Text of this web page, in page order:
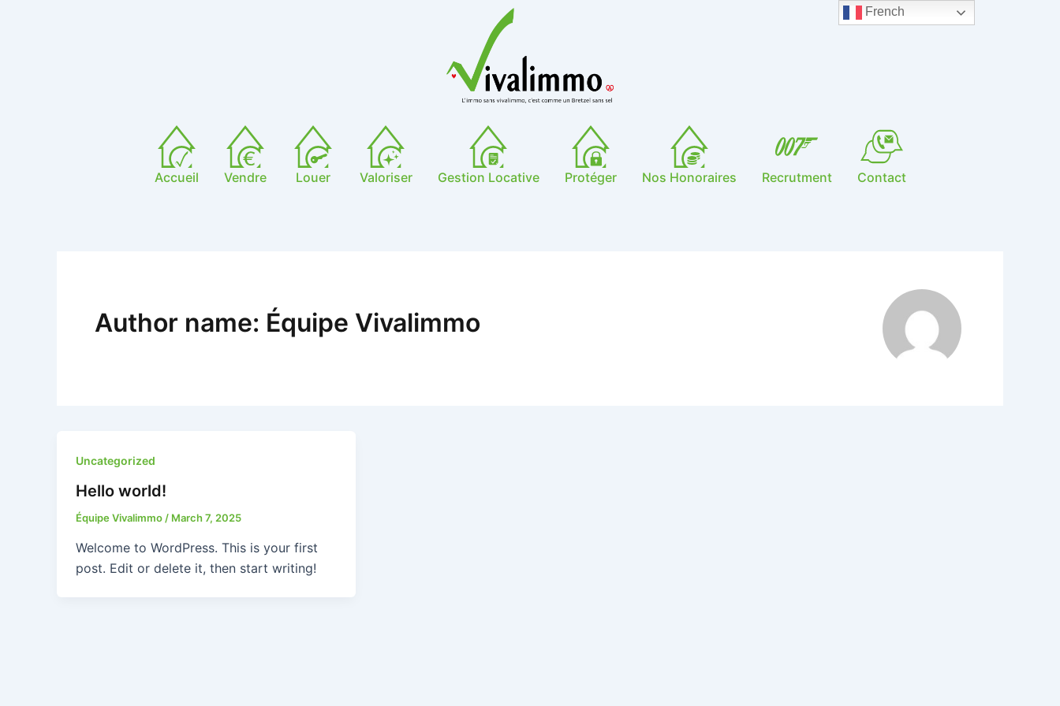
Accueil Vendre Louer Valoriser Gestion Locative Protéger Nos Honoraires Recrutment Contact
Author name: Équipe Vivalimmo
Uncategorized
Hello world!
Équipe Vivalimmo / March 7, 2025
Welcome to WordPress. This is your first
post. Edit or delete it, then start writing!
French